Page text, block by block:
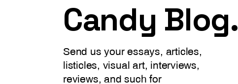
Candy Blog.
Send us your essays, articles,
listicles, visual art, interviews,
reviews, and such for